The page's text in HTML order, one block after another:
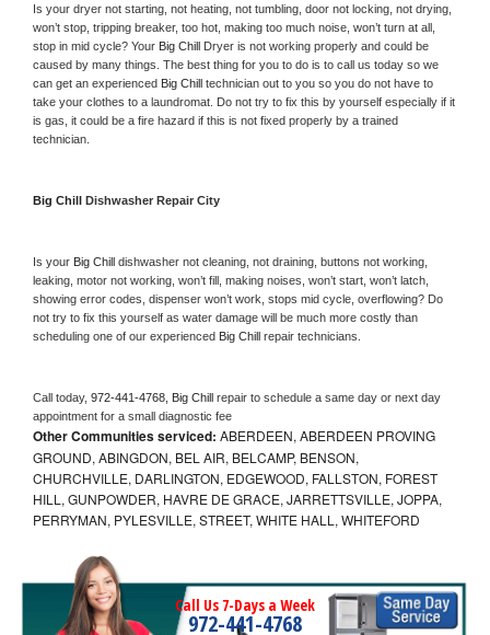
Is your dryer not starting, not heating, not tumbling, door not locking, not drying,
won’t stop, tripping breaker, too hot, making too much noise, won’t turn at all,
stop in mid cycle? Your Big Chill Dryer is not working properly and could be
caused by many things. The best thing for you to do is to call us today so we
can get an experienced Big Chill technician out to you so you do not have to
take your clothes to a laundromat. Do not try to fix this by yourself especially if it
is gas, it could be a fire hazard if this is not fixed properly by a trained
technician.
Big Chill Dishwasher Repair City
Is your Big Chill dishwasher not cleaning, not draining, buttons not working,
leaking, motor not working, won’t fill, making noises, won’t start, won’t latch,
showing error codes, dispenser won’t work, stops mid cycle, overflowing? Do
not try to fix this yourself as water damage will be much more costly than
scheduling one of our experienced Big Chill repair technicians.
Call today, 972-441-4768, Big Chill repair to schedule a same day or next day
appointment for a small diagnostic fee
Other Communities serviced: ABERDEEN, ABERDEEN PROVING
GROUND, ABINGDON, BEL AIR, BELCAMP, BENSON,
CHURCHVILLE, DARLINGTON, EDGEWOOD, FALLSTON, FOREST
HILL, GUNPOWDER, HAVRE DE GRACE, JARRETTSVILLE, JOPPA,
PERRYMAN, PYLESVILLE, STREET, WHITE HALL, WHITEFORD
Call Us 7-Days a Week
972-441-4768